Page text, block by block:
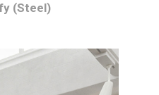
(Steel)